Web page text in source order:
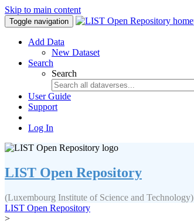
Skip to main content
Toggle navigation
Add Data
New Dataset
Search
Search
User Guide
Support
Log In
LIST Open Repository
(Luxembourg Institute of Science and Technology)
LIST Open Repository
>